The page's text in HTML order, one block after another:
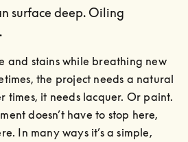
surface deep. Oiling
and stains while breathing new
the project needs a natural
times, it needs lacquer. Or paint.
doesn’t have to stop here,
In many ways it’s a simple,